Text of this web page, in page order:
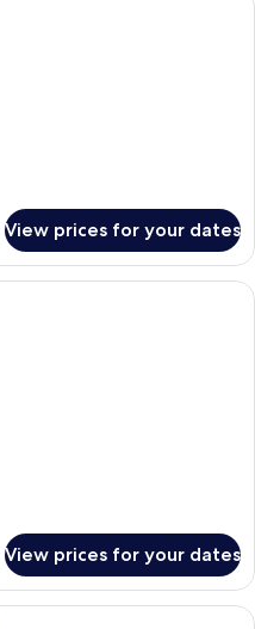
View prices for your dates
hotel room with two beds, a desk
View prices for your dates
modern hotel room with a flat-